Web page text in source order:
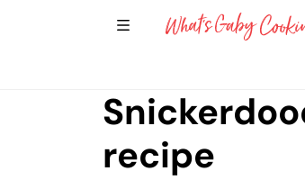
Show Sidebar Navigation
recipe